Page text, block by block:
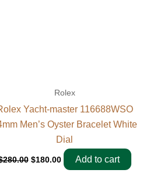
Rolex
Yacht-master 116688WSO
Men’s Oyster Bracelet White
Dial
280.00 $180.00 Add to cart